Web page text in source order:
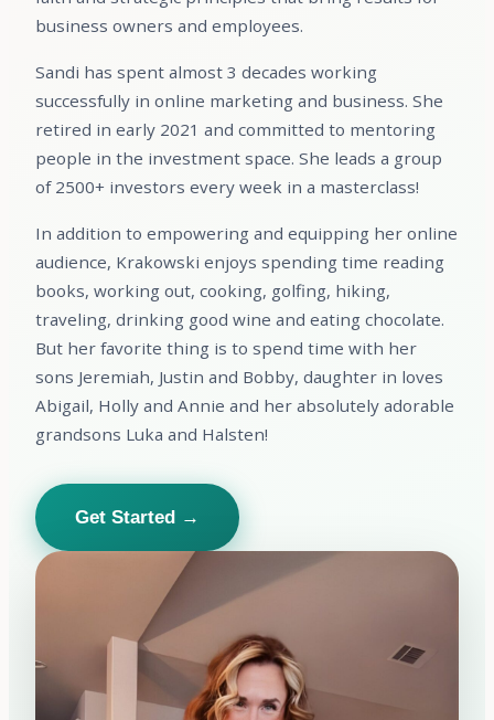
business owners and employees.
Sandi has spent almost 3 decades working
successfully in online marketing and business. She
retired in early 2021 and committed to mentoring
people in the investment space. She leads a group
of 2500+ investors every week in a masterclass!
In addition to empowering and equipping her online
audience, Krakowski enjoys spending time reading
books, working out, cooking, golfing, hiking,
traveling, drinking good wine and eating chocolate.
But her favorite thing is to spend time with her
sons Jeremiah, Justin and Bobby, daughter in loves
Abigail, Holly and Annie and her absolutely adorable
grandsons Luka and Halsten!
Get Started →